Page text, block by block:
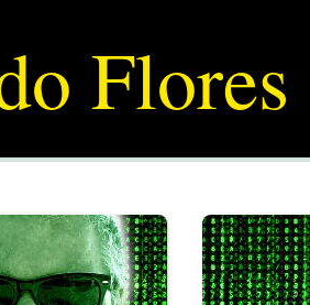
Flores